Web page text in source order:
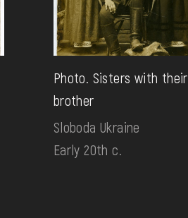
Photo. Sisters with their
brother
Sloboda Ukraine
Early 20th c.